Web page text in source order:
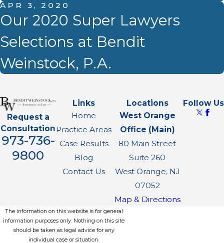
APR 3, 2020
Our 2020 Super Lawyers
Selections at Bendit
Weinstock, P.A.
Request a
Consultation
973-736-
9800
Links
Home
Practice Areas
Case Results
Blog
Contact Us
Locations
West Orange
Office (Main)
80 Main Street
Suite 260
West Orange, NJ
07052
Map & Directions
Follow Us
The information on this website is for general
information purposes only. Nothing on this site
should be taken as legal advice for any
individual case or situation.